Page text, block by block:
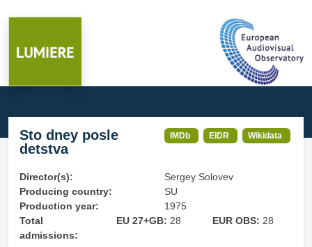
Sto dney posle
detstva
IMDb EIDR Wikidata
Director(s):
Sergey Solovev
Producing country:
SU
Production year:
1975
Total
admissions:
EU 27+GB: 28 EUR OBS: 28